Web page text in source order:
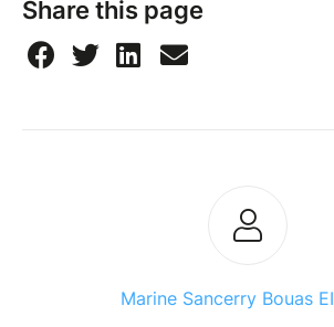
Share this page
Marine Sancerry Bouas EI